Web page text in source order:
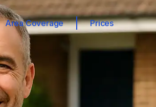
Area Coverage Prices